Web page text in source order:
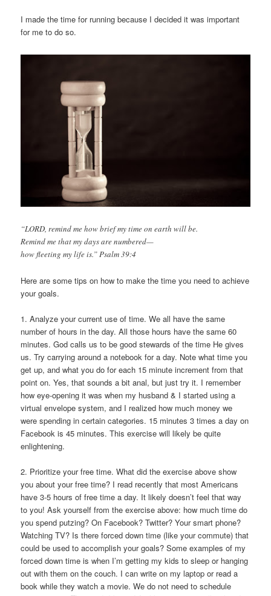
I made the time for running because I decided it was important
for me to do so.
“LORD, remind me how brief my time on earth will be.
Remind me that my days are numbered—
how fleeting my life is.” Psalm 39:4
Here are some tips on how to make the time you need to achieve
your goals.
1. Analyze your current use of time.We all have the same
number of hours in the day. All those hours have the same 60
minutes. God calls us to be good stewards of the time He gives
us. Try carrying around a notebook for a day. Note what time you
get up, and what you do for each 15 minute increment from that
point on. Yes, that sounds a bit anal, but just try it. I remember
how eye-opening it was when my husband & I started using a
virtual envelope system, and I realized how much money we
were spending in certain categories. 15 minutes 3 times a day on
Facebook is 45 minutes. This exercise will likely be quite
enlightening.
2. Prioritize your free time.What did the exercise above show
you about your free time? I read recently that most Americans
have 3-5 hours of free time a day. It likely doesn’t feel that way
to you! Ask yourself from the exercise above: how much time do
you spend putzing? On Facebook? Twitter? Your smart phone?
Watching TV? Is there forced down time (like your commute) that
could be used to accomplish your goals? Some examples of my
forced down time is when I’m getting my kids to sleep or hanging
out with them on the couch. I can write on my laptop or read a
book while they watch a movie. We do not need to schedule